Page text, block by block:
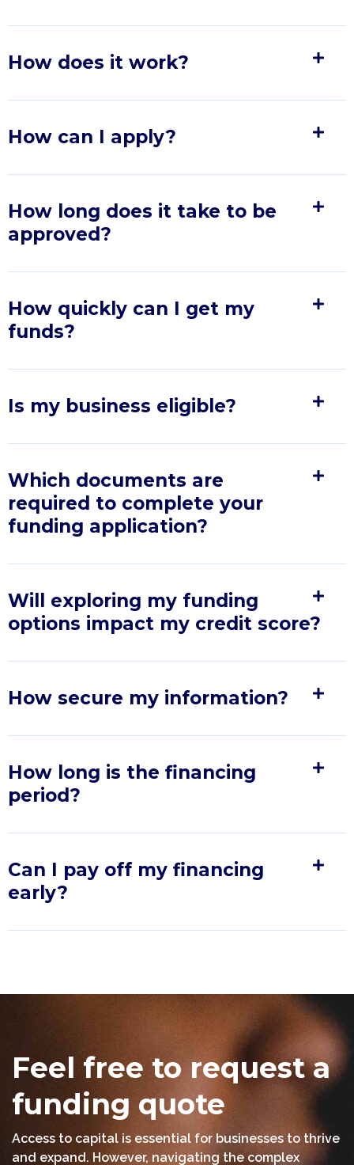
How does it work?
How can I apply?
How long does it take to be
approved?
How quickly can I get my
funds?
Is my business eligible?
Which documents are
required to complete your
funding application?
Will exploring my funding
options impact my credit score?
How secure my information?
How long is the financing
period?
Can I pay off my financing
early?
Feel free to request a
funding quote
Access to capital is essential for businesses to thrive
and expand. However, navigating the complex